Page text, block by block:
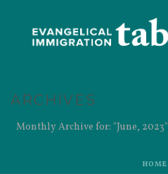
ARCHIVES
Monthly Archive for: "June, 2023"
HOME